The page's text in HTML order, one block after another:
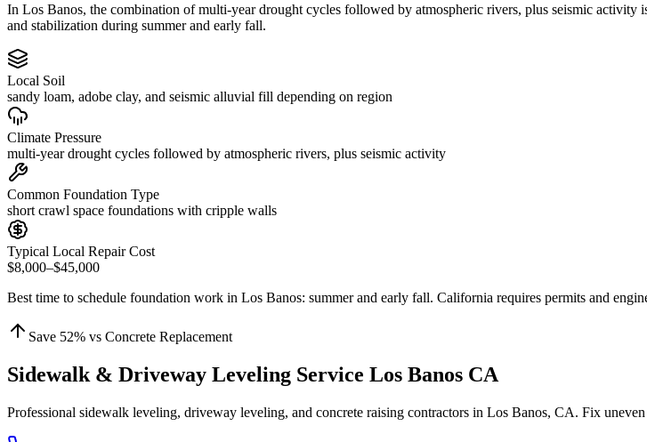
In Los Banos, the combination of multi-year drought cycles followed by atmospheric rivers, plus seismic
and stabilization during summer and early fall.
Local Soil
sandy loam, adobe clay, and seismic alluvial fill depending on region
Climate Pressure
multi-year drought cycles followed by atmospheric rivers, plus seismic activity
Common Foundation Type
short crawl space foundations with cripple walls
Typical Local Repair Cost
$8,000–$45,000
Best time to schedule foundation work in Los Banos: summer and early fall. California requires permits and
Save 52% vs Concrete Replacement
Sidewalk & Driveway Leveling Service Los Banos CA
Professional sidewalk leveling, driveway leveling, and concrete raising contractors in Los Banos, CA. Fix